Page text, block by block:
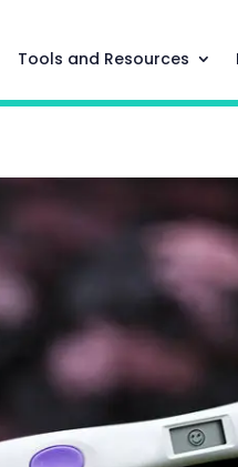
Tools and Resources